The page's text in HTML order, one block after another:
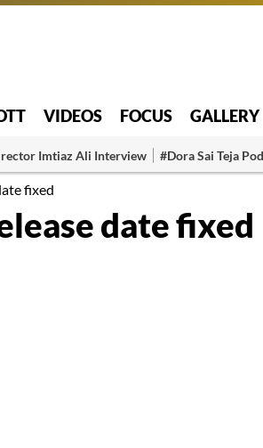
VIDEOS FOCUS GALLERY
Imtiaz Ali Interview #Dora Sai Teja
fixed
date fixed